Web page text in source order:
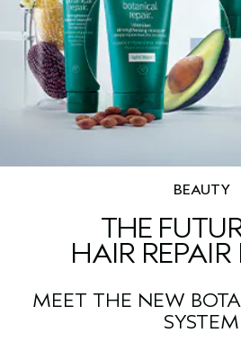
BEAUTY
THE
HAIR REPAIR
MEET THE NEW
SYSTEM